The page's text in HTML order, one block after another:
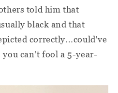
told him that
black and that
correctly...could've
can't fool a 5-year-